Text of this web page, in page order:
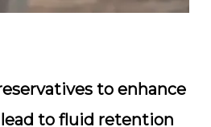
to enhance
to fluid retention